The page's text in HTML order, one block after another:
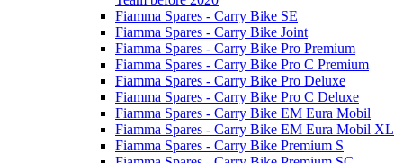
Fiamma Spares - Carry Bike SE
Fiamma Spares - Carry Bike Joint
Fiamma Spares - Carry Bike Pro Premium
Fiamma Spares - Carry Bike Pro C Premium
Fiamma Spares - Carry Bike Pro Deluxe
Fiamma Spares - Carry Bike Pro C Deluxe
Fiamma Spares - Carry Bike EM Eura Mobil
Fiamma Spares - Carry Bike EM Eura Mobil XL
Fiamma Spares - Carry Bike Premium S